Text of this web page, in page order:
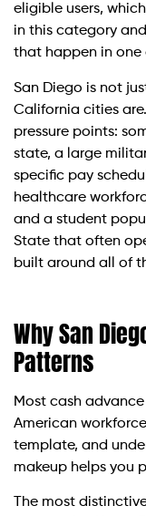
eligible users,
in this category
that happen in one
San Diego is not
California cities
pressure points:
state, a large
specific pay
healthcare
and a student
State that often
built around all of
Why San
Patterns
Most cash
American
template, and
makeup helps you
The most